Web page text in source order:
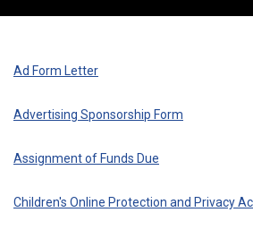
Ad Form Letter
Advertising Sponsorship Form
Assignment of Funds Due
Children's Online Protection and Privacy